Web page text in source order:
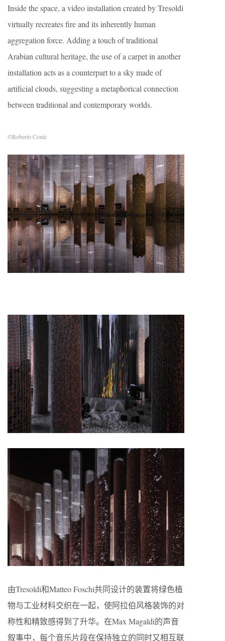
Inside the space, a video installation created by Tresoldi
virtually recreates fire and its inherently human
aggregation force. Adding a touch of traditional
Arabian cultural heritage, the use of a carpet in another
installation acts as a counterpart to a sky made of
artificial clouds, suggesting a metaphorical connection
between traditional and contemporary worlds.
©Roberto Conte
由Tresoldi和Matteo Foschi共同设计的装置将绿色植
物与工业材料交织在一起，使阿拉伯风格装饰的对
称性和精致感得到了升华。在Max Magaldi的声音
叙事中，每个音乐片段在保持独立的同时又相互联